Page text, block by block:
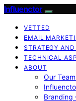
Influenctor
VETTED
EMAIL
STRATEGY
TECHNICAL
ABOUT
Our
Branding